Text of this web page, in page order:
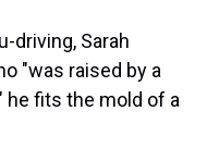
driving, Sarah
"was raised by a
he fits the mold of a